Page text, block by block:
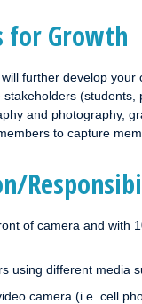
for Growth
further develop
and photography,
to capture
of camera and with
using different media
camera (i.e. cell